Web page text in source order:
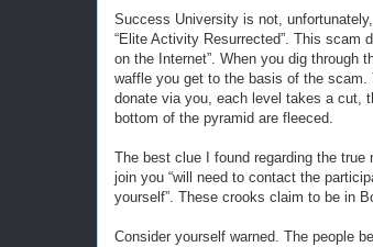
Success University is not,
“Elite Activity Resurrected”. This scam
on the Internet”. When you dig through
waffle you get to the basis of the scam.
donate via you, each level takes a cut,
bottom of the pyramid are fleeced.
The best clue I found regarding the
join you “will need to contact the
yourself”. These crooks claim to be in
Consider yourself warned. The people